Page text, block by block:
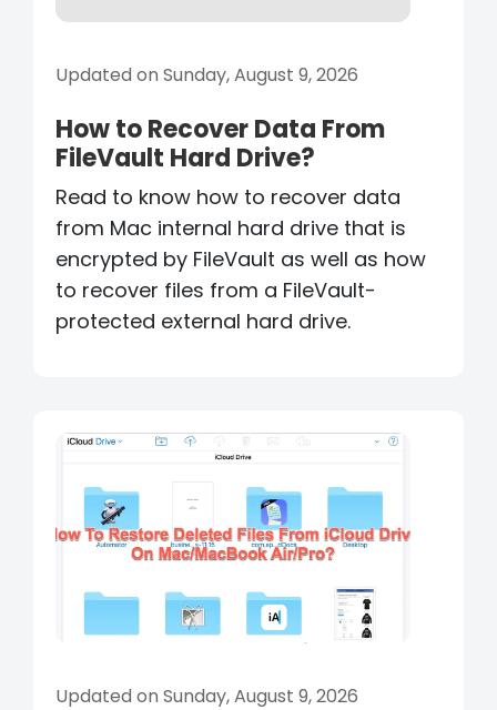
Updated on Sunday, August 9, 2026
How to Recover Data From
FileVault Hard Drive?
Read to know how to recover data
from Mac internal hard drive that is
encrypted by FileVault as well as how
to recover files from a FileVault-
protected external hard drive.
Updated on Sunday, August 9, 2026